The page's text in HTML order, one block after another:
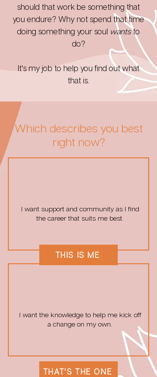
should that work be something that
you endure? Why not spend that time
doing something your soul wantsto
do?
It's my job to help you find out what
that is.
Which describes you best
right now?
I want support and community as I find
the career that suits me best.
I want the knowledge to help me kick off
a change on my own.
THIS IS ME
THAT'S THE ONE